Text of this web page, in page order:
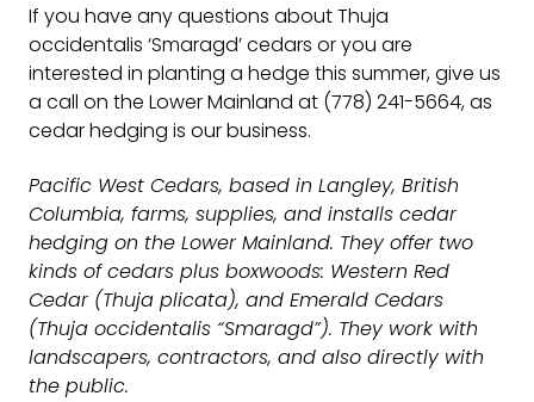
If you have any questions about Thuja
occidentalis ‘Smaragd’ cedars or you are
interested in planting a hedge this summer, give us
a call on the Lower Mainland at (778) 241-5664, as
cedar hedging is our business.
Pacific West Cedars, based in Langley, British
Columbia, farms, supplies, and installs cedar
hedging on the Lower Mainland. They offer two
kinds of cedars plus boxwoods: Western Red
Cedar (Thuja plicata), and Emerald Cedars
(Thuja occidentalis “Smaragd”). They work with
landscapers, contractors, and also directly with
the public.